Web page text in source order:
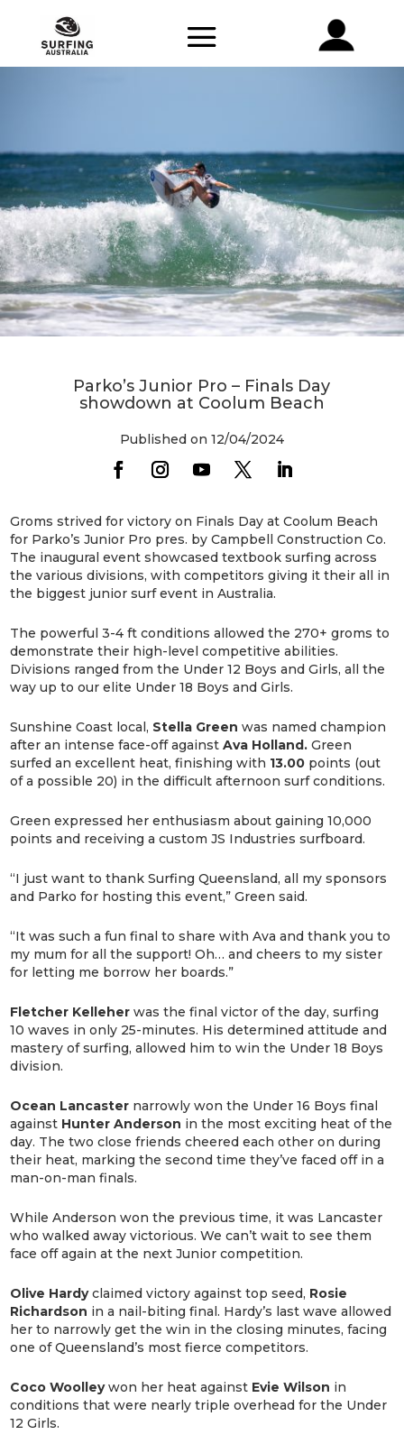
Parko’s Junior Pro – Finals Day
showdown at Coolum Beach
Published on 12/04/2024
Groms strived for victory on Finals Day at Coolum Beach
for Parko’s Junior Pro pres. by Campbell Construction Co.
The inaugural event showcased textbook surfing across
the various divisions, with competitors giving it their all in
the biggest junior surf event in Australia.
The powerful 3-4 ft conditions allowed the 270+ groms to
demonstrate their high-level competitive abilities.
Divisions ranged from the Under 12 Boys and Girls, all the
way up to our elite Under 18 Boys and Girls.
Sunshine Coast local, Stella Green was named champion
after an intense face-off againstAva Holland.Green
surfed an excellent heat, finishing with 13.00 points (out
of a possible 20) in the difficult afternoon surf conditions.
Green expressed her enthusiasm about gaining 10,000
points and receiving a custom JS Industries surfboard.
“I just want to thank Surfing Queensland, all my sponsors
and Parko for hosting this event,” Green said.
“It was such a fun final to share with Ava and thank you to
my mum for all the support! Oh… and cheers to my sister
for letting me borrow her boards.”
Fletcher Kelleherwas the final victor of the day, surfing
10 waves in only 25-minutes. His determined attitude and
mastery of surfing, allowed him to win the Under 18 Boys
division.
Ocean Lancaster narrowly won the Under 16 Boys final
against Hunter Anderson in the most exciting heat of the
day. The two close friends cheered each other on during
their heat, marking the second time they’ve faced off in a
man-on-man finals.
While Anderson won the previous time, it was Lancaster
who walked away victorious. We can’t wait to see them
face off again at the next Junior competition.
Olive Hardyclaimed victory against top seed, Rosie
Richardson in a nail-biting final. Hardy’s last wave allowed
her to narrowly get the win in the closing minutes, facing
one of Queensland’s most fierce competitors.
Coco Woolleywon her heat against Evie Wilson in
conditions that were nearly triple overhead for the Under
12 Girls.